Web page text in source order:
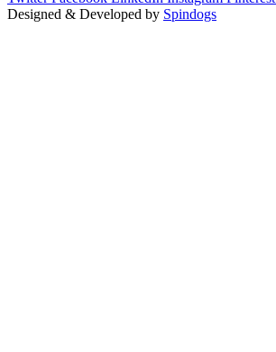
Designed & Developed by Spindogs